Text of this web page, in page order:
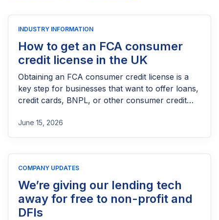
INDUSTRY INFORMATION
How to get an FCA consumer
credit license in the UK
Obtaining an FCA consumer credit license is a
key step for businesses that want to offer loans,
credit cards, BNPL, or other consumer credit
needs FCA authorization, the application
process, eligibility requirements, expected costs,
June 15, 2026
COMPANY UPDATES
We’re giving our lending tech
away for free to non-profit and
DFIs